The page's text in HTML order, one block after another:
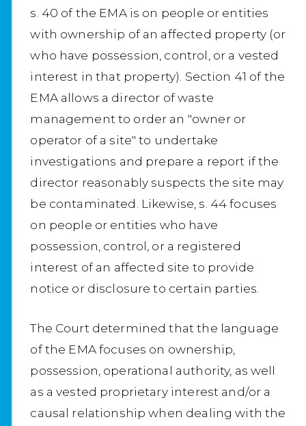
s. 40 of the EMA is on people or entities
with ownership of an affected property (or
who have possession, control, or a vested
interest in that property). Section 41 of the
EMA allows a director of waste
management to order an "owner or
operator of a site" to undertake
investigations and prepare a report if the
director reasonably suspects the site may
be contaminated. Likewise, s. 44 focuses
on people or entities who have
possession, control, or a registered
interest of an affected site to provide
notice or disclosure to certain parties.
The Court determined that the language
of the EMA focuses on ownership,
possession, operational authority, as well
as a vested proprietary interest and/or a
causal relationship when dealing with the